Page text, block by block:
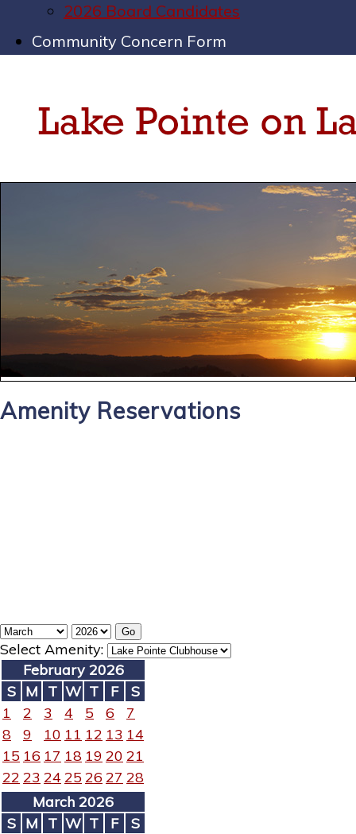
2026 Board Candidates
Community Concern Form
Amenity Reservations
Select Amenity:
February 2026
S M T W T F
S
1
2 3 4 5 6
7
8
9 10 11 12 13 14
15 16 17 18 19 20 21
22 23 24 25 26 27 28
March 2026
S M T W T F
S